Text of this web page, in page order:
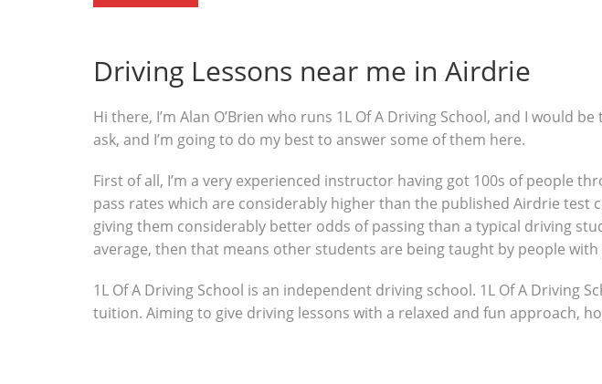
Driving Lessons near me in Airdrie
Hi there, I’m Alan O’Brien who runs 1L Of A Driving School, and I
ask, and I’m going to do my best to answer some of them here.
First of all, I’m a very experienced instructor having got 100s of people
pass rates which are considerably higher than the published Airdrie test
giving them considerably better odds of passing than a typical driving
average, then that means other students are being taught by people with
1L Of A Driving School is an independent driving school. 1L Of A
tuition. Aiming to give driving lessons with a relaxed and fun approach,